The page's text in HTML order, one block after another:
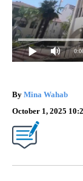
By Mina Wahab
October 1, 2025